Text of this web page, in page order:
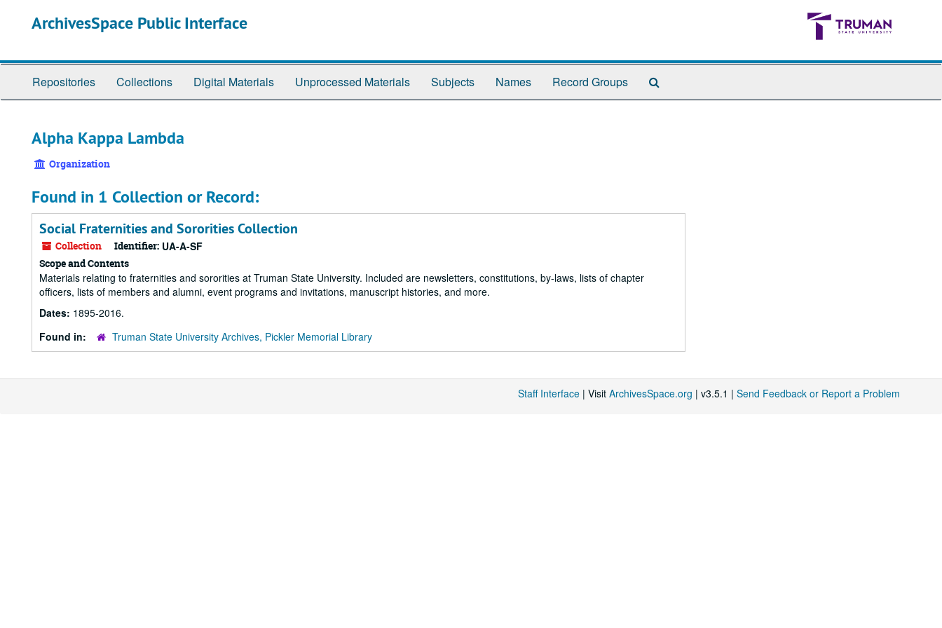
ArchivesSpace Public Interface
Repositories Collections Digital Materials Unprocessed Materials Subjects Names Record Groups
Alpha Kappa Lambda
Organization
Found in 1 Collection or Record:
Social Fraternities and Sororities Collection
Collection Identifier: UA-A-SF
Scope and Contents
Materials relating to fraternities and sororities at Truman State University. Included are newsletters, constitutions, by-laws, lists of chapter
officers, lists of members and alumni, event programs and invitations, manuscript histories, and more.
Dates: 1895-2016.
Found in:
Truman State University Archives, Pickler Memorial Library
Staff Interface | Visit ArchivesSpace.org | v3.5.1 | Send Feedback or Report a Problem